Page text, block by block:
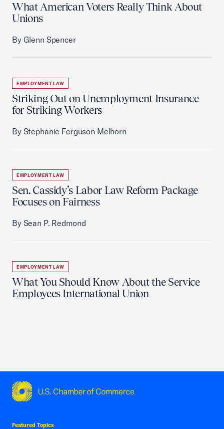
What American Voters Really Think About
Unions
By Glenn Spencer
EMPLOYMENT LAW
Striking Out on Unemployment Insurance
for Striking Workers
By Stephanie Ferguson Melhorn
EMPLOYMENT LAW
Sen. Cassidy’s Labor Law Reform Package
Focuses on Fairness
By Sean P. Redmond
EMPLOYMENT LAW
What You Should Know About the Service
Employees International Union
Featured Topics